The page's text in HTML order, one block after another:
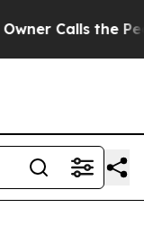
the People